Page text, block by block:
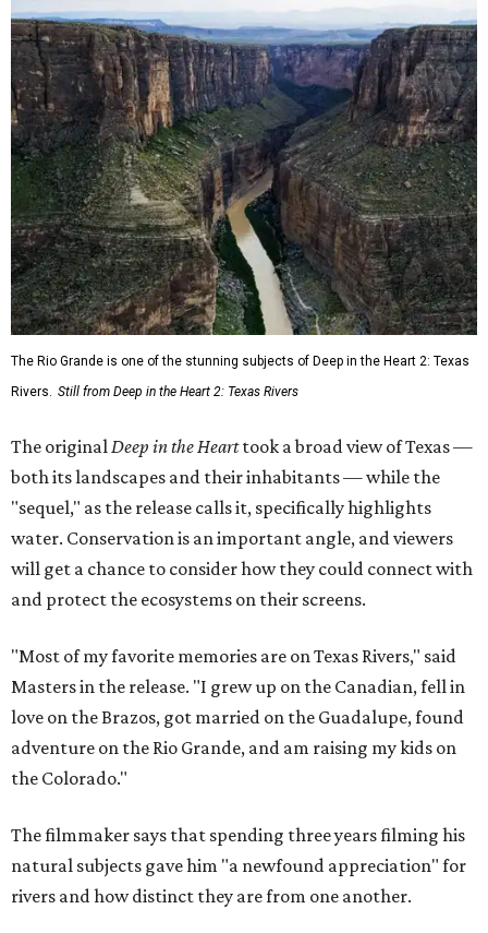
The Rio Grande is one of the stunning subjects of Deep in the Heart 2: Texas
Rivers. Still from Deep in the Heart 2: Texas Rivers
The originalDeep in the Hearttook a broad view of Texas —
both its landscapes and their inhabitants — while the
"sequel," as the release calls it, specifically highlights
water. Conservation is an important angle, and viewers
will get a chance to consider how they could connect with
and protect the ecosystems on their screens.
"Most of my favorite memories are on Texas Rivers," said
Masters in the release. "I grew up on the Canadian, fell in
love on the Brazos, got married on the Guadalupe, found
adventure on the Rio Grande, and am raising my kids on
the Colorado."
The filmmaker says that spending three years filming his
natural subjects gave him "a newfound appreciation" for
rivers and how distinct they are from one another.